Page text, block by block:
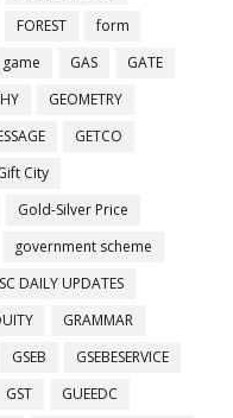
FOREST
form
game GAS
GATE
GEOMETRY
GETCO
City
Gold-Silver Price
government scheme
DAILY UPDATES
GRAMMAR
GSEB
GSEBESERVICE
GST
GUEEDC